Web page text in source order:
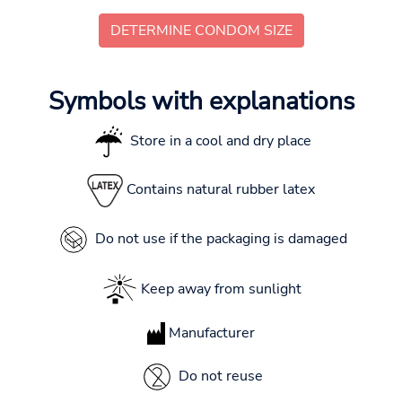
DETERMINE CONDOM SIZE
Symbols with explanations
Store in a cool and dry place
Contains natural rubber latex
Do not use if the packaging is damaged
Keep away from sunlight
Manufacturer
Do not reuse